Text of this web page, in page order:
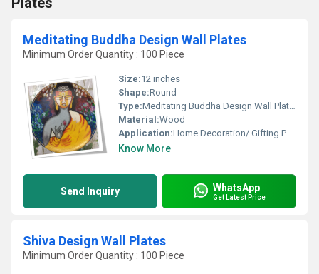
Meditating Buddha Design Wall Plates
Minimum Order Quantity : 100 Piece
Size:12 inches
Shape:Round
Type:Meditating Buddha Design Wall Plates
Material:Wood
Application:Home Decoration/ Gifting Purpose
Know More
Send Inquiry WhatsApp
Get Latest Price
Shiva Design Wall Plates
Minimum Order Quantity : 100 Piece